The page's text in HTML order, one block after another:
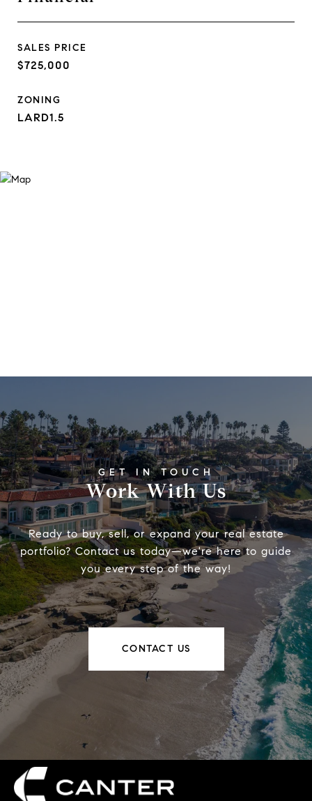
SALES PRICE
$725,000
ZONING
LARD1.5
Work With Us
Ready to buy, sell, or expand your real estate
portfolio? Contact us today—we're here to guide
you every step of the way!
CONTACT US